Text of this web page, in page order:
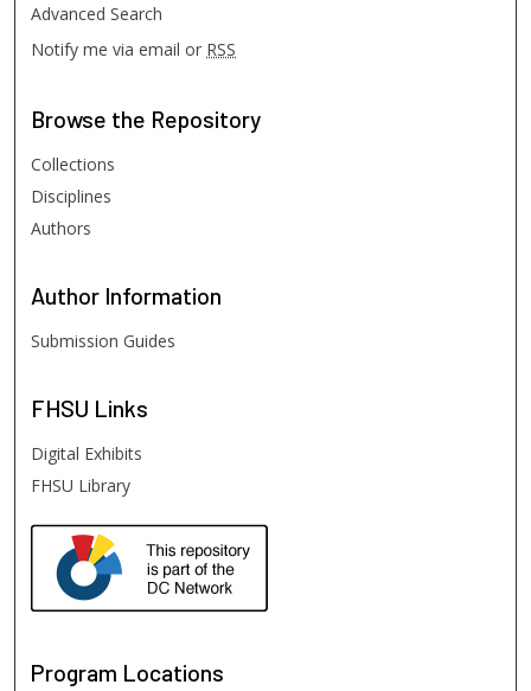
Advanced Search
Notify me via email or RSS
Browse the Repository
Collections
Disciplines
Authors
Author Information
Submission Guides
FHSU Links
Digital Exhibits
FHSU Library
Program Locations